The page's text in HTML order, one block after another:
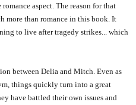
aspect. The reason for that
more than romance in this book. It
to live after tragedy strikes... which
between Delia and Mitch. Even as
things quickly turn into a great
have battled their own issues and